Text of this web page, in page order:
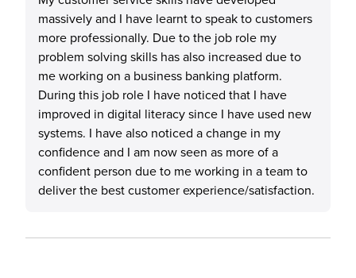
massively and I have learnt to speak to customers
more professionally. Due to the job role my
problem solving skills has also increased due to
me working on a business banking platform.
During this job role I have noticed that I have
improved in digital literacy since I have used new
systems. I have also noticed a change in my
confidence and I am now seen as more of a
confident person due to me working in a team to
deliver the best customer experience/satisfaction.